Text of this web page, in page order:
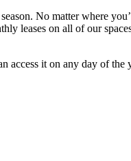
No matter where
leases on all of our
it on any day of the